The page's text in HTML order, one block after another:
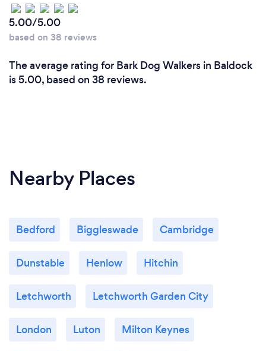
5.00/5.00
based on 38 reviews
The average rating for Bark Dog Walkers in Baldock
is 5.00, based on 38 reviews.
Nearby Places
Bedford Biggleswade Cambridge
Dunstable Henlow Hitchin
Letchworth Letchworth Garden City
London Luton Milton Keynes